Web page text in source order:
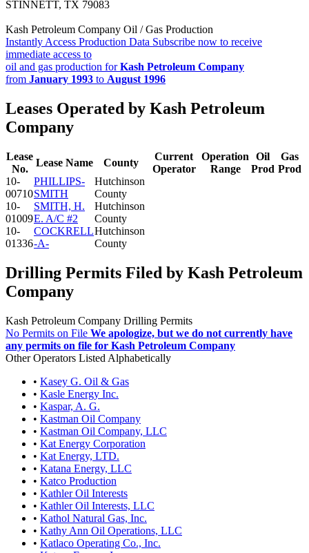
STINNETT, TX 79083
Kash Petroleum Company Oil / Gas Production
Instantly Access Production Data Subscribe now to receive
immediate access to
oil and gas production forKash Petroleum Company
from January 1993 to August 1996
Leases Operated by Kash Petroleum
Company
Lease
No.
Lease Name County
Current
Operator
Operation
Range
Oil
Prod
Gas
Prod
10-
00710
PHILLIPS-
SMITH
Hutchinson
County
10-
01009
SMITH, H.
E. A/C #2
Hutchinson
County
10-
01336
COCKRELL
-A-
Hutchinson
County
Drilling Permits Filed by Kash Petroleum
Company
Kash Petroleum Company Drilling Permits
No Permits on File We apologize, but we do not currently have
any permits on file for Kash Petroleum Company
Other Operators Listed Alphabetically
• Kasey G. Oil & Gas
• Kasle Energy Inc.
• Kaspar, A. G.
• Kastman Oil Company
• Kastman Oil Company, LLC
• Kat Energy Corporation
• Kat Energy, LTD.
• Katana Energy, LLC
• Katco Production
• Kathler Oil Interests
• Kathler Oil Interests, LLC
• Kathol Natural Gas, Inc.
• Kathy Ann Oil Operations, LLC
• Katlaco Operating Co., Inc.